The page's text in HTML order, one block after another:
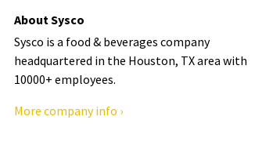
About Sysco
Sysco is a food & beverages company
headquartered in the Houston, TX area with
10000+ employees.
More company info ›